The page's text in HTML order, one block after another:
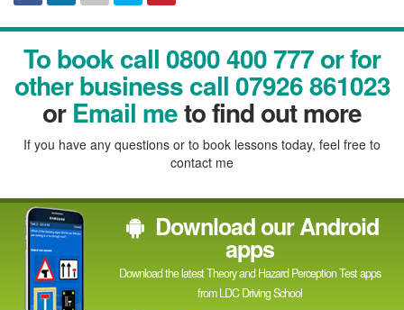
FacebookLinked
In
Reddit TwitterPinterest
To book call 0800 400 777 or for
other business call 07926 861023
orEmail meto find out more
If you have any questions or to book lessons today, feel free to
contact me
Download our Android
apps
Download the latest Theory and Hazard Perception Test apps
from LDC Driving School